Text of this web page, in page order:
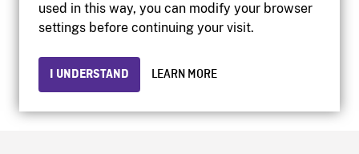
used in this way, you can modify your browser
settings before continuing your visit.
I UNDERSTAND LEARN MORE
Accessibility
Institutional website
Privacy
© 2026 National Film Board of Canada